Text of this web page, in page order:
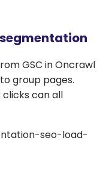
GSC in Oncrawl
group pages.
clicks can all
seo-load-